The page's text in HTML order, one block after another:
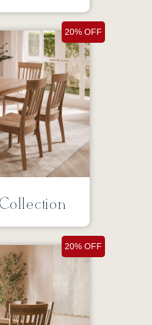
20% OFF
20% OFF